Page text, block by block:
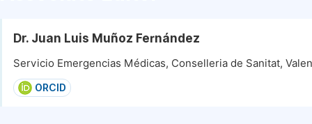
Dr. Juan Luis Muñoz Fernández
Servicio Emergencias Médicas, Conselleria de Sanitat,
ORCID